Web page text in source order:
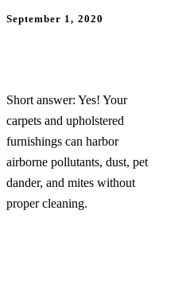
September 1, 2020
Short answer: Yes! Your
carpets and upholstered
furnishings can harbor
airborne pollutants, dust, pet
dander, and mites without
proper cleaning.